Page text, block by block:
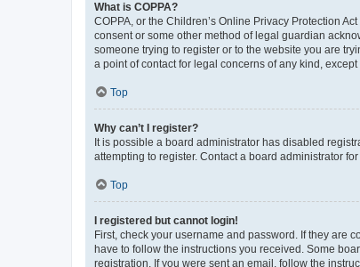
What is COPPA?
COPPA, or the Children’s Online Privacy Protection
consent or some other method of legal guardian
someone trying to register or to the website you are
a point of contact for legal concerns of any kind,
Top
Why can’t I register?
It is possible a board administrator has disabled
attempting to register. Contact a board administrator
Top
I registered but cannot login!
First, check your username and password. If they are
have to follow the instructions you received. Some
registration. If you were sent an email, follow the